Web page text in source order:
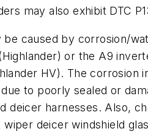
may also exhibit DTC
be caused by corrosion/
or the A9
HV). The corrosion
to poorly sealed or
deicer harnesses. Also,
deicer windshield